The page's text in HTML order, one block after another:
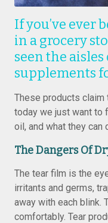
If you’ve ever
in a grocery
seen the
supplements
These products claim
today we just want to
oil, and what they can
The Dangers Of
The tear film is the
irritants and germs,
away with each blink.
comfortably. Tear